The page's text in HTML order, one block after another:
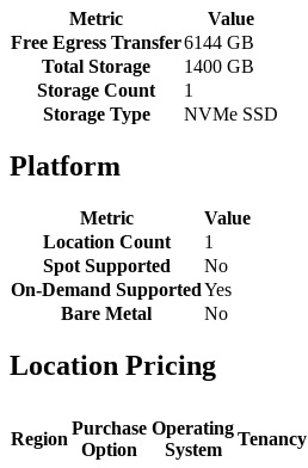
Metric
Value
Free Egress Transfer6144 GB
Total Storage
1400 GB
Storage Count
1
Storage Type
NVMe SSD
Platform
Metric
Value
Location Count
1
Spot Supported
No
On-Demand SupportedYes
Bare Metal
No
Location Pricing
Region
Purchase
Option
Operating
System
Tenancy